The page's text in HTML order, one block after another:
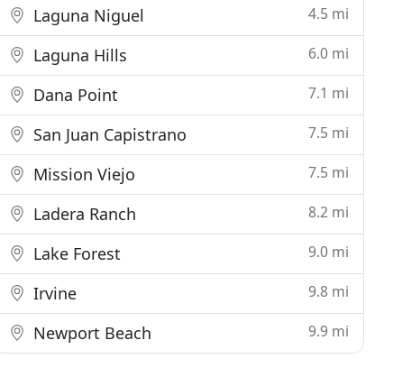
Laguna Niguel 4.5 mi
Laguna Hills 6.0 mi
Dana Point 7.1 mi
San Juan Capistrano 7.5 mi
Mission Viejo 7.5 mi
Ladera Ranch 8.2 mi
Lake Forest 9.0 mi
Irvine 9.8 mi
Newport Beach 9.9 mi